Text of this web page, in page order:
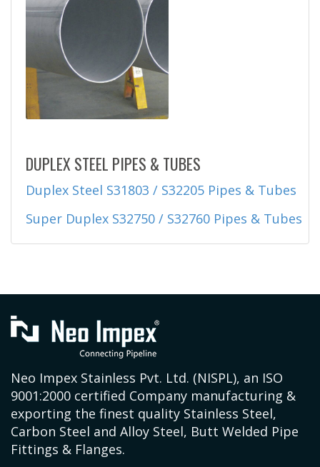
DUPLEX STEEL PIPES & TUBES
Duplex Steel S31803 / S32205 Pipes & Tubes
Super Duplex S32750 / S32760 Pipes & Tubes
Neo Impex Stainless Pvt. Ltd. (NISPL), an ISO
9001:2000 certified Company manufacturing &
exporting the finest quality Stainless Steel,
Carbon Steel and Alloy Steel, Butt Welded Pipe
Fittings & Flanges.